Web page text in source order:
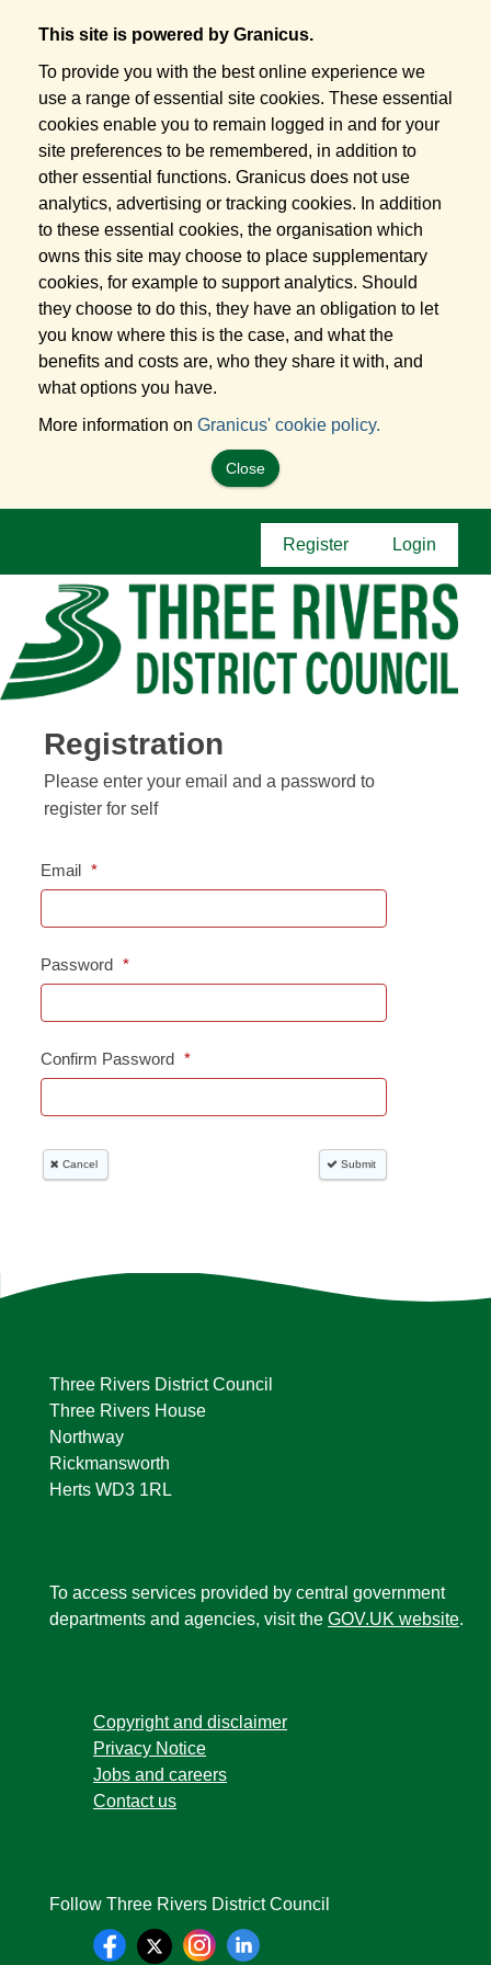
This site is powered by Granicus.
To provide you with the best online experience we
use a range of essential site cookies. These essential
cookies enable you to remain logged in and for your
site preferences to be remembered, in addition to
other essential functions. Granicus does not use
analytics, advertising or tracking cookies. In addition
to these essential cookies, the organisation which
owns this site may choose to place supplementary
cookies, for example to support analytics. Should
they choose to do this, they have an obligation to let
you know where this is the case, and what the
benefits and costs are, who they share it with, and
what options you have.
More information on Granicus' cookie policy.
Close
Register Login
Three Rivers District Council
Three Rivers House
Northway
Rickmansworth
Herts WD3 1RL
To access services provided by central government
departments and agencies, visit the GOV.UK website.
Copyright and disclaimer
Privacy Notice
Jobs and careers
Contact us
Follow Three Rivers District Council